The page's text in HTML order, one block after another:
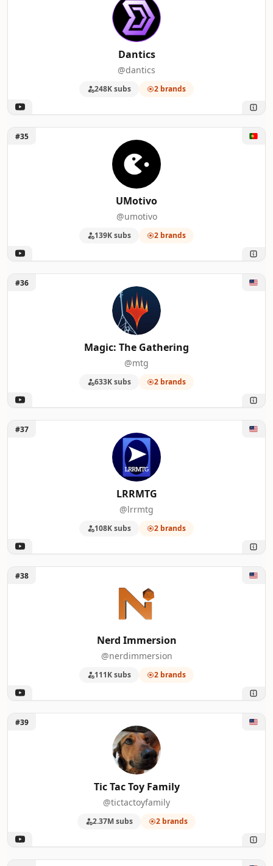
Dantics
@dantics
248K subs 2 brands
Unlock UMotivo
#35
UMotivo
@umotivo
139K subs 2 brands
Unlock Magic: The Gathering
#36
Magic: The Gathering
@mtg
633K subs 2 brands
Unlock LRRMTG
#37
LRRMTG
@lrrmtg
108K subs 2 brands
Unlock Nerd Immersion
#38
Nerd Immersion
@nerdimmersion
111K subs 2 brands
Unlock Tic Tac Toy Family
#39
Tic Tac Toy Family
@tictactoyfamily
2.37M subs 2 brands